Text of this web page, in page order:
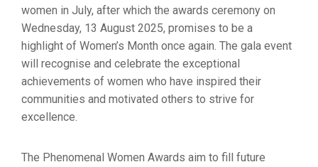
women in July, after which the awards ceremony on
Wednesday, 13 August 2025, promises to be a
highlight of Women’s Month once again. The gala event
will recognise and celebrate the exceptional
achievements of women who have inspired their
communities and motivated others to strive for
excellence.
The Phenomenal Women Awards aim to fill future